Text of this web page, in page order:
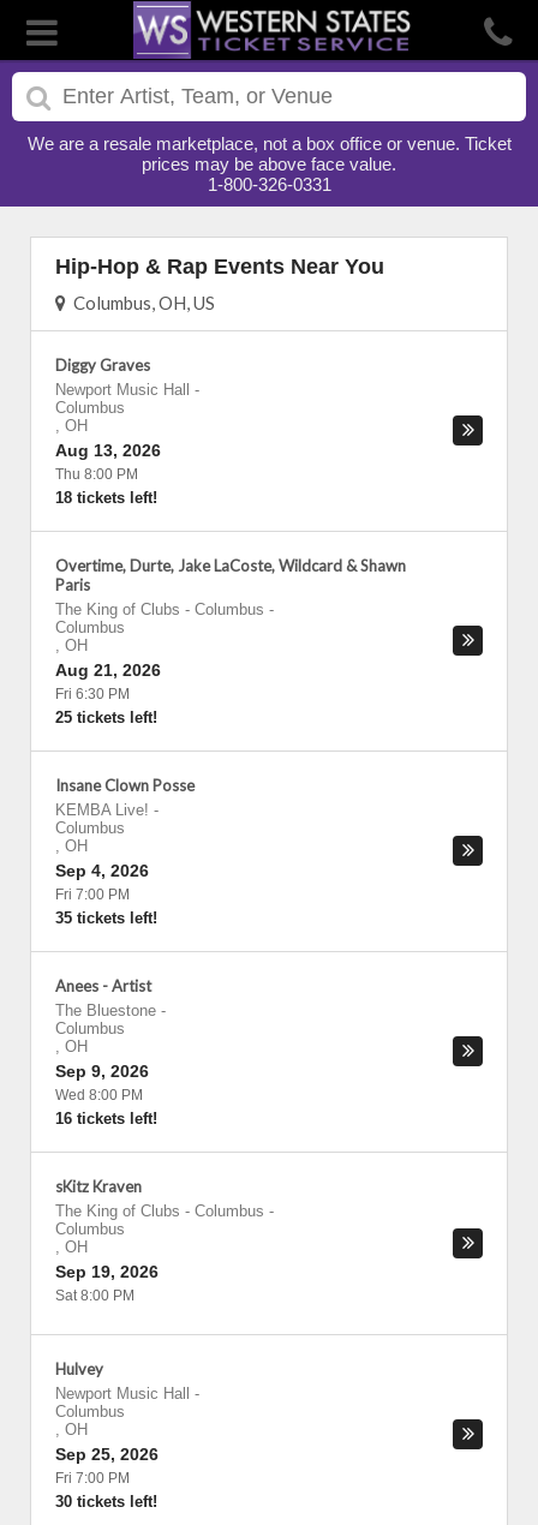
We are a resale marketplace, not a box office or venue. Ticket
prices may be above face value.
1-800-326-0331
Hip-Hop & Rap Events Near You
Columbus, OH, US
Diggy Graves
Newport Music Hall
-
Columbus
, OH
Aug 13, 2026
Thu 8:00 PM
18 tickets left!
Overtime, Durte, Jake LaCoste, Wildcard & Shawn
Paris
The King of Clubs - Columbus -
Columbus
, OH
Aug 21, 2026
Fri 6:30 PM
25 tickets left!
Insane Clown Posse
KEMBA Live! -
Columbus
, OH
Sep 4, 2026
Fri 7:00 PM
35 tickets left!
Anees - Artist
The Bluestone -
Columbus
, OH
Sep 9, 2026
Wed 8:00 PM
16 tickets left!
sKitz Kraven
The King of Clubs - Columbus -
Columbus
, OH
Sep 19, 2026
Sat 8:00 PM
Hulvey
Newport Music Hall
-
Columbus
, OH
Sep 25, 2026
Fri 7:00 PM
30 tickets left!